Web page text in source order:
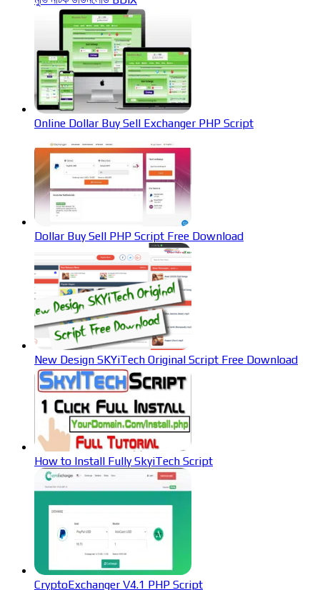
Online Dollar Buy Sell Exchanger PHP Script
Dollar Buy Sell PHP Script Free Download
New Design SKYiTech Original Script Free Download
How to Install Fully SkyiTech Script
CryptoExchanger V4.1 PHP Script